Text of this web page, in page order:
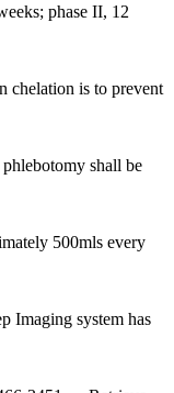
phase II, 12
chelation is to prevent
shall be
500mls every
Imaging system has